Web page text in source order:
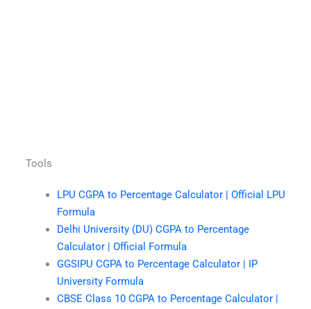
Tools
LPU CGPA to Percentage Calculator | Official LPU
Formula
Delhi University (DU) CGPA to Percentage
Calculator | Official Formula
GGSIPU CGPA to Percentage Calculator | IP
University Formula
CBSE Class 10 CGPA to Percentage Calculator |